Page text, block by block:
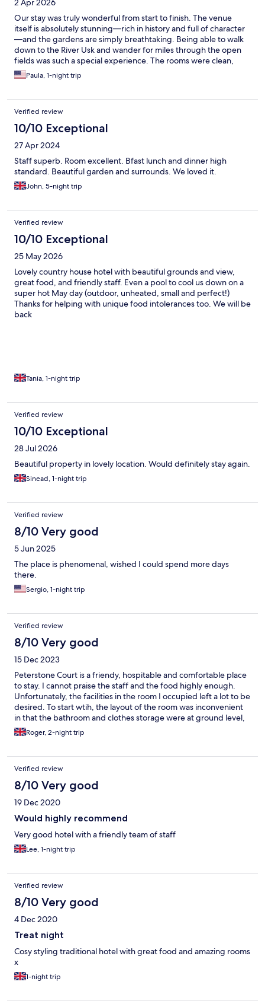
2 Apr 2026
Our stay was truly wonderful from start to finish. The venue
itself is absolutely stunning—rich in history and full of character
—and the gardens are simply breathtaking. Being able to walk
down to the River Usk and wander for miles through the open
fields was such a special experience. The rooms were clean,
comfortable, and beautifully appointed, making it easy to relax
and feel at home. What really set this stay apart, however, was
and welcoming. The dining team were especially lovely and
incredibly accommodating, making each meal feel personal and
enjoyable. A particularly memorable moment was on the
morning of our departure, when the gardener—while tending
to the fire—took the time to stop and chat with us about the
grounds. It’s those thoughtful, human touches that make a stay
truly unforgettable. I wouldn’t hesitate to stay here again. It was
a genuinely special and memorable experience.
Paula, 1-night trip
Verified review
10/10 Exceptional
27 Apr 2024
Staff superb. Room excellent. Bfast lunch and dinner high
standard. Beautiful garden and surrounds. We loved it.
John, 5-night trip
Verified review
10/10 Exceptional
25 May 2026
Lovely country house hotel with beautiful grounds and view,
great food, and friendly staff. Even a pool to cool us down on a
super hot May day (outdoor, unheated, small and perfect!)
Thanks for helping with unique food intolerances too. We will be
back
Tania, 1-night trip
Verified review
10/10 Exceptional
28 Jul 2026
Beautiful property in lovely location. Would definitely stay again.
Sinead, 1-night trip
Verified review
8/10 Very good
5 Jun 2025
The place is phenomenal, wished I could spend more days
there.
Sergio, 1-night trip
Verified review
8/10 Very good
15 Dec 2023
Peterstone Court is a friendy, hospitable and comfortable place
to stay. I cannot praise the staff and the food highly enough.
Unfortunately, the facilities in the room I occupied left a lot to be
desired. To start wtih, the layout of the room was inconvenient
in that the bathroom and clothes storage were at ground level,
while the excellent bed was upstairs! This was not at all
convenient (or safe) at 2 o'clock in the morning for an 85 year
but badly lacking in safety aspects. The shower was over the
bath, but there was no grab handle to assist with balance
problems and no rubber mat to ensure no slippage. These
factors ensured that I could not take a shower during the two
days I was there.
Roger, 2-night trip
Verified review
8/10 Very good
19 Dec 2020
Would highly recommend
Very good hotel with a friendly team of staff
Lee, 1-night trip
Verified review
8/10 Very good
4 Dec 2020
Treat night
Cosy styling traditional hotel with great food and amazing rooms
x
1-night trip